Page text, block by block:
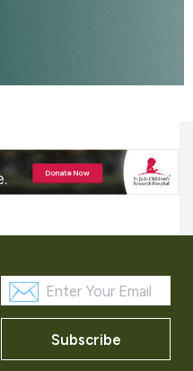
Subscribe